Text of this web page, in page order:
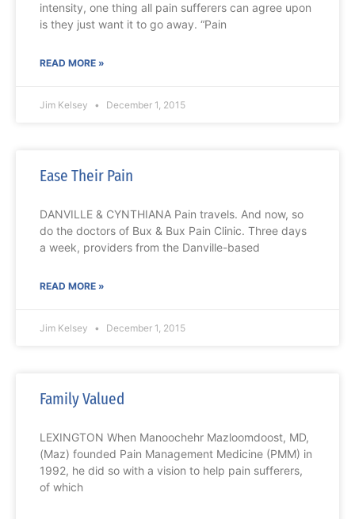
intensity, one thing all pain sufferers can agree upon
is they just want it to go away. “Pain
READ MORE »
Jim Kelsey December 1, 2015
Ease Their Pain
DANVILLE & CYNTHIANA Pain travels. And now, so
do the doctors of Bux & Bux Pain Clinic. Three days
a week, providers from the Danville-based
READ MORE »
Jim Kelsey December 1, 2015
Family Valued
LEXINGTON When Manoochehr Mazloomdoost, MD,
(Maz) founded Pain Management Medicine (PMM) in
1992, he did so with a vision to help pain sufferers,
of which